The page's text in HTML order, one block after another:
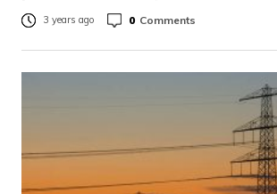
3 years ago 0 Comments